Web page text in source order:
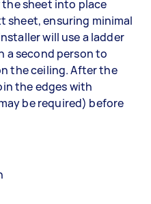
the sheet into place
sheet, ensuring minimal
will use a ladder
a second person to
the ceiling. After the
the edges with
be required) before